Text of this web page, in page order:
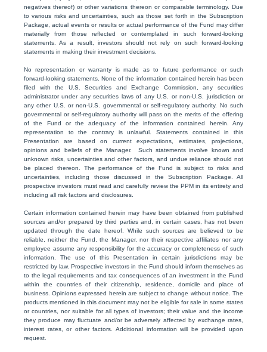
negatives thereof) or other variations thereon or comparable terminology. Due
to various risks and uncertainties, such as those set forth in the Subscription
Package, actual events or results or actual performance of the Fund may differ
materially from those reflected or contemplated in such forward-looking
statements. As a result, investors should not rely on such forward-looking
statements in making their investment decisions.
No representation or warranty is made as to future performance or such
forward-looking statements. None of the information contained herein has been
filed with the U.S. Securities and Exchange Commission, any securities
administrator under any securities laws of any U.S. or non-U.S. jurisdiction or
any other U.S. or non-U.S. governmental or self-regulatory authority. No such
governmental or self-regulatory authority will pass on the merits of the offering
of the Fund or the adequacy of the information contained herein. Any
representation to the contrary is unlawful. Statements contained in this
Presentation are based on current expectations, estimates, projections,
opinions and beliefs of the Manager. Such statements involve known and
unknown risks, uncertainties and other factors, and undue reliance should not
be placed thereon. The performance of the Fund is subject to risks and
uncertainties, including those discussed in the Subscription Package. All
prospective investors must read and carefully review the PPM in its entirety and
including all risk factors and disclosures.
Certain information contained herein may have been obtained from published
sources and/or prepared by third parties and, in certain cases, has not been
updated through the date hereof. While such sources are believed to be
reliable, neither the Fund, the Manager, nor their respective affiliates nor any
employee assume any responsibility for the accuracy or completeness of such
information. The use of this Presentation in certain jurisdictions may be
restricted by law. Prospective investors in the Fund should inform themselves as
to the legal requirements and tax consequences of an investment in the Fund
within the countries of their citizenship, residence, domicile and place of
business. Opinions expressed herein are subject to change without notice. The
products mentioned in this document may not be eligible for sale in some states
or countries, nor suitable for all types of investors; their value and the income
they produce may fluctuate and/or be adversely affected by exchange rates,
interest rates, or other factors. Additional information will be provided upon
request.